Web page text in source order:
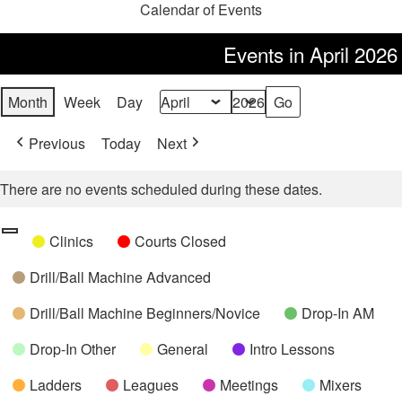
Calendar of Events
Events in April 2026
Month Week Day Month
Year
Previous
Today Next
There are no events scheduled during these dates.
Categories
UntitledClinics
Courts Closed
Drill/Ball Machine Advanced
Drill/Ball Machine Beginners/Novice
Drop-In AM
Drop-In Other
General
Intro Lessons
Ladders
Leagues Meetings
Mixers